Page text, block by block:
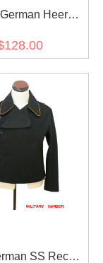
Heer
Wrap/Jacket
SS Recon